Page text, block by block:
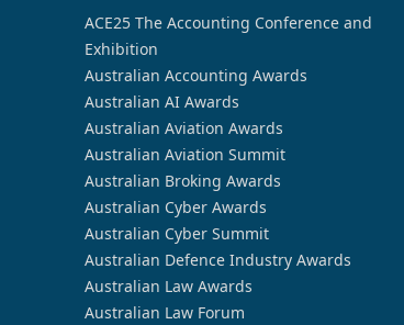
ACE25 The Accounting Conference and
Exhibition
Australian Accounting Awards
Australian AI Awards
Australian Aviation Awards
Australian Aviation Summit
Australian Broking Awards
Australian Cyber Awards
Australian Cyber Summit
Australian Defence Industry Awards
Australian Law Awards
Australian Law Forum